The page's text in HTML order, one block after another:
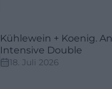
Kühlewein + Koenig. An
Intensive Double
18. Juli 2026